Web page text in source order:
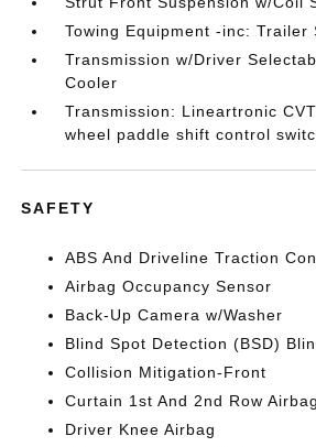
Towing Equipment -inc: Trailer
Transmission w/Driver
Cooler
Transmission: Lineartronic
wheel paddle shift control
SAFETY
ABS And Driveline Traction
Airbag Occupancy Sensor
Back-Up Camera w/Washer
Blind Spot Detection (BSD)
Collision Mitigation-Front
Curtain 1st And 2nd Row
Driver Knee Airbag